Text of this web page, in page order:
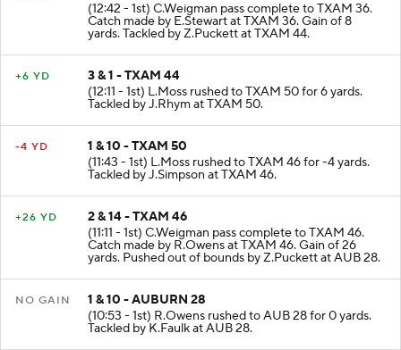
(12:42 - 1st) C.Weigman pass complete to TXAM 36.
Catch made by E.Stewart at TXAM 36. Gain of 8
yards. Tackled by Z.Puckett at TXAM 44.
+6 YD
3 & 1 - TXAM 44
(12:11 - 1st) L.Moss rushed to TXAM 50 for 6 yards.
Tackled by J.Rhym at TXAM 50.
-4 YD
1 & 10 - TXAM 50
(11:43 - 1st) L.Moss rushed to TXAM 46 for -4 yards.
Tackled by J.Simpson at TXAM 46.
+26 YD
2 & 14 - TXAM 46
(11:11 - 1st) C.Weigman pass complete to TXAM 46.
Catch made by R.Owens at TXAM 46. Gain of 26
yards. Pushed out of bounds by Z.Puckett at AUB 28.
NO GAIN
1 & 10 - AUBURN 28
(10:53 - 1st) R.Owens rushed to AUB 28 for 0 yards.
Tackled by K.Faulk at AUB 28.